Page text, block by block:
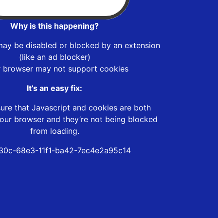
Why is this happening?
be disabled or blocked by an extension
(like an ad blocker)
browser may not support cookies
It’s an easy fix:
that Javascript and cookies are both
browser and they’re not being blocked
from loading.
68e3-11f1-ba42-7ec4e2a95c14